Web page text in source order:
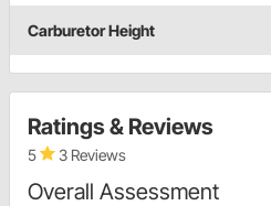
Carburetor Height
Ratings & Reviews
5 3 Reviews
Overall Assessment